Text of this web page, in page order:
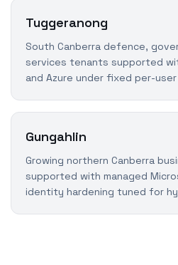
Tuggeranong
South Canberra defence,
services tenants supported
and Azure under fixed per-
Gungahlin
Growing northern Canberra
supported with managed
identity hardening tuned for